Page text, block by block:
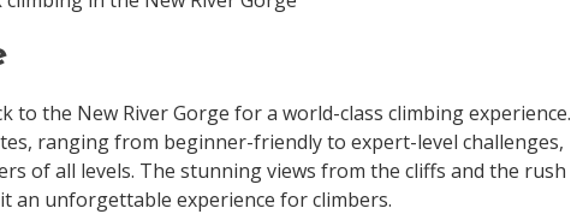
to the New River Gorge for a world-class climbing experience.
ranging from beginner-friendly to expert-level challenges,
of all levels. The stunning views from the cliffs and the rush
an unforgettable experience for climbers.